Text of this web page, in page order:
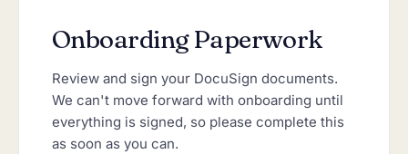
Onboarding Paperwork
Review and sign your DocuSign documents.
We can't move forward with onboarding until
everything is signed, so please complete this
as soon as you can.